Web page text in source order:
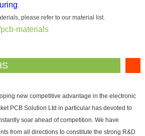
.
please refer to our material list.
materials
new competitive advantage in the electronic
PCB Solution Ltd in particular has devoted to
soar ahead of competition. We have
from all directions to constitute the strong R&D